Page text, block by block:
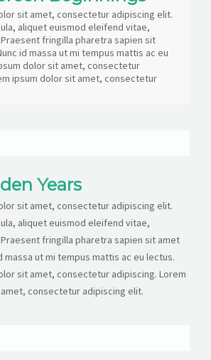
sit amet, consectetur adipiscing elit.
aliquet euismod eleifend vitae,
fringilla pharetra sapien sit
id massa ut mi tempus mattis ac eu
dolor sit amet, consectetur
ipsum dolor sit amet, consectetur
Years
sit amet, consectetur adipiscing elit.
aliquet euismod eleifend vitae,
fringilla pharetra sapien sit amet
massa ut mi tempus mattis ac eu lectus.
sit amet, consectetur adipiscing. Lorem
consectetur adipiscing elit.